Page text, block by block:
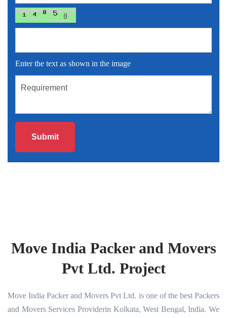
Enter the text as shown in the image
Move India Packer and Movers
Pvt Ltd. Project
Move India Packer and Movers Pvt Ltd. is one of the best Packers
and Movers Services Providerin Kolkata, West Bengal, India. We